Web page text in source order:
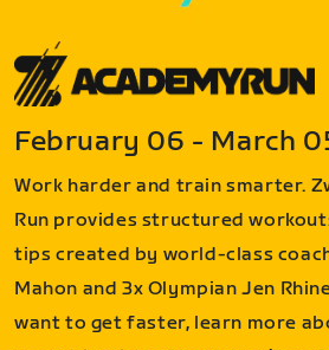
February 06 - March
Work harder and train smarter.
Run provides structured
tips created by world-class
Mahon and 3x Olympian Jen
want to get faster, learn more